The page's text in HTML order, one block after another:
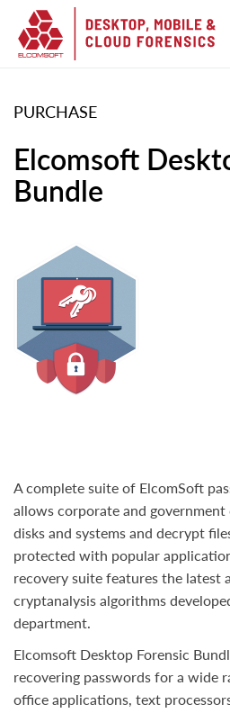
PURCHASE
Elcomsoft
Bundle
A complete suite of ElcomSoft
allows corporate and
disks and systems and decrypt
protected with popular
recovery suite features the latest
cryptanalysis algorithms
department.
Elcomsoft Desktop Forensic
recovering passwords for a wide
office applications, text